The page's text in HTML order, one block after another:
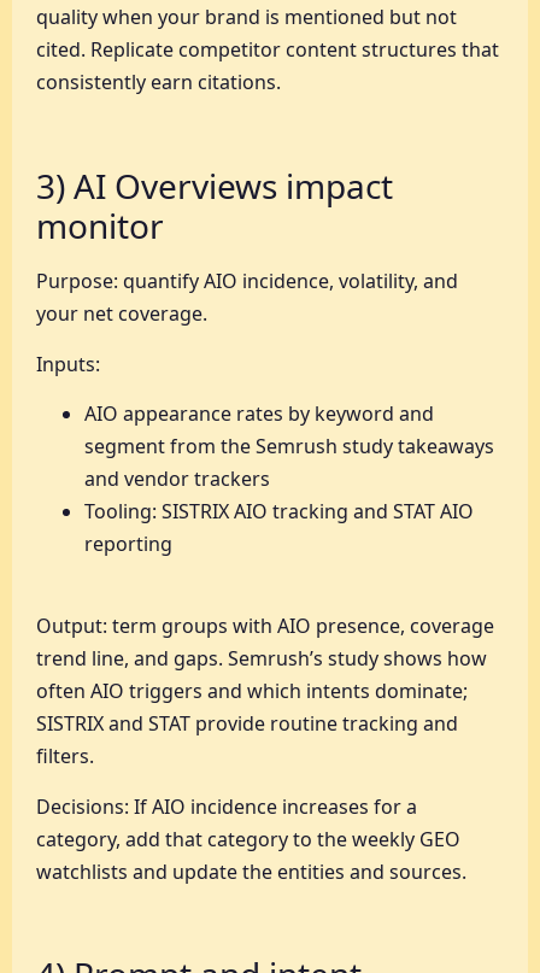
quality when your brand is mentioned but not
cited. Replicate competitor content structures that
consistently earn citations.
3) AI Overviews impact
monitor
Purpose: quantify AIO incidence, volatility, and
your net coverage.
Inputs:
AIO appearance rates by keyword and
segment from the Semrush study takeaways
and vendor trackers
Tooling: SISTRIX AIO tracking and STAT AIO
reporting
Output: term groups with AIO presence, coverage
trend line, and gaps. Semrush’s study shows how
often AIO triggers and which intents dominate;
SISTRIX and STAT provide routine tracking and
filters.
Decisions: If AIO incidence increases for a
category, add that category to the weekly GEO
watchlists and update the entities and sources.